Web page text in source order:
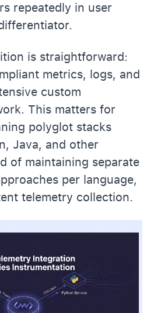
repeatedly in user
is straightforward:
metrics, logs, and
custom
This matters for
polyglot stacks
Java, and other
of maintaining separate
per language,
telemetry collection.